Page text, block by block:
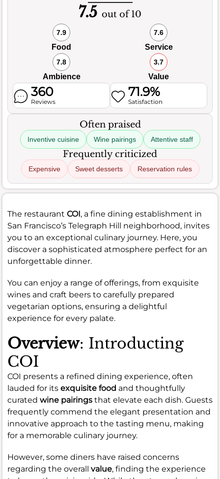
7.5 out of 10
7.9
Food
7.6
Service
7.8
Ambience
3.7
Value
360
Reviews
71.9%
Satisfaction
Often praised
Inventive cuisine Wine pairings Attentive staff
Frequently criticized
Expensive Sweet desserts Reservation rules
The restaurant COI, a fine dining establishment in
San Francisco’s Telegraph Hill neighborhood, invites
you to an exceptional culinary journey. Here, you
discover a sophisticated atmosphere perfect for an
unforgettable dinner.
You can enjoy a range of offerings, from exquisite
wines and craft beers to carefully prepared
vegetarian options, ensuring a delightful
experience for every palate.
Overview: Introducting
COI
COI presents a refined dining experience, often
lauded for its exquisite food and thoughtfully
curated wine pairings that elevate each dish. Guests
frequently commend the elegant presentation and
innovative approach to the tasting menu, making
for a memorable culinary journey.
However, some diners have raised concerns
regarding the overall value, finding the experience